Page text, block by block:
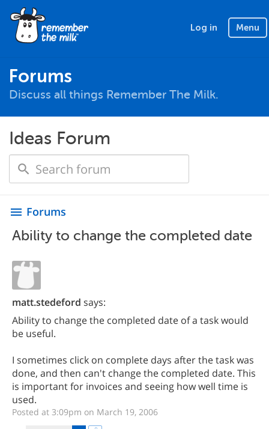
Log in Menu
Forums
Discuss all things Remember The Milk.
Ideas Forum
menu Forums
Ability to change the completed date
matt.stedeford says:
Ability to change the completed date of a task would
be useful.
I sometimes click on complete days after the task was
done, and then can't change the completed date. This
is important for invoices and seeing how well time is
used.
Posted at 3:09pm on March 19, 2006